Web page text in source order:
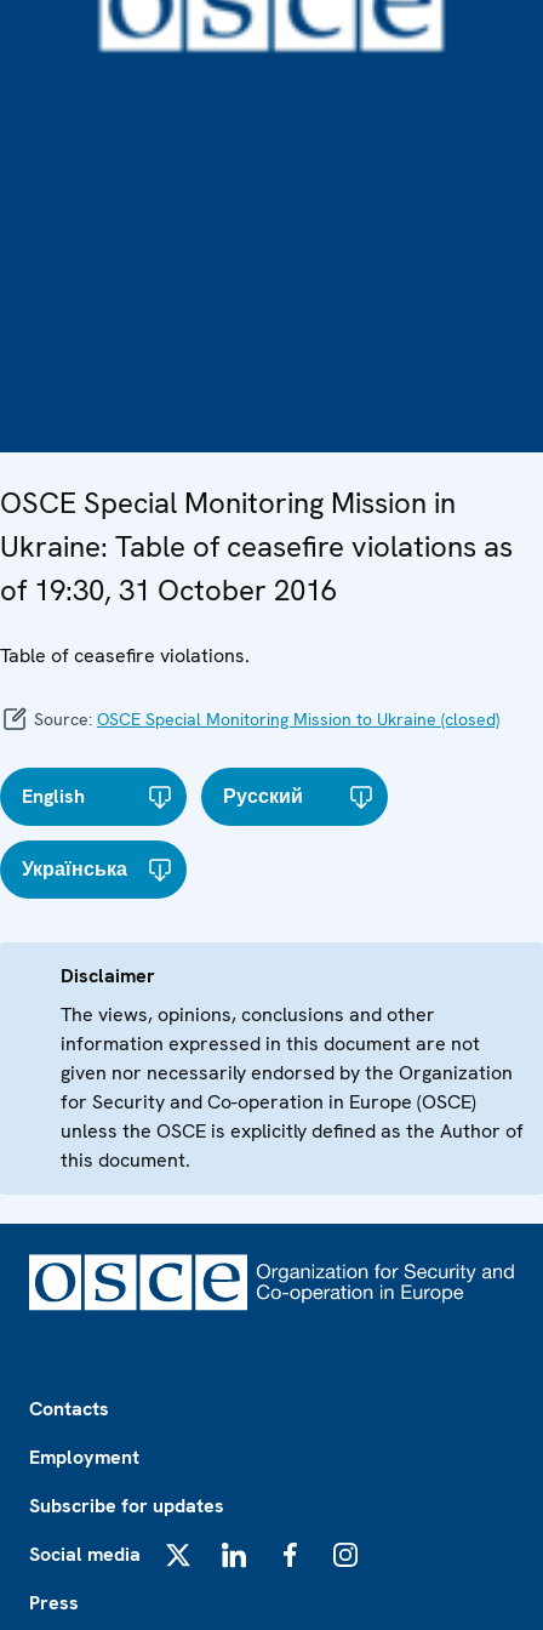
OSCE Special Monitoring Mission in
Ukraine: Table of ceasefire violations as
of 19:30, 31 October 2016
Table of ceasefire violations.
Source: OSCE Special Monitoring Mission to Ukraine (closed)
English Русский
Українська
Disclaimer
The views, opinions, conclusions and other
information expressed in this document are not
given nor necessarily endorsed by the Organization
for Security and Co-operation in Europe (OSCE)
unless the OSCE is explicitly defined as the Author of
this document.
Contacts
Employment
Subscribe for updates
Social media
Press